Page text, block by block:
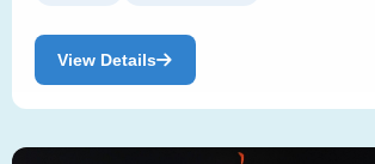
View Details